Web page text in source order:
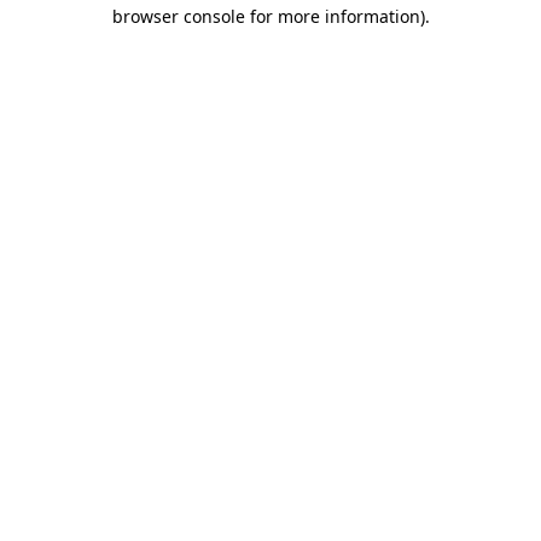
browser console for more information).